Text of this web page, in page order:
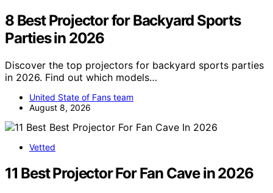
8 Best Projector for Backyard Sports
Parties in 2026
Discover the top projectors for backyard sports parties
in 2026. Find out which models…
United State of Fans team
August 8, 2026
Vetted
11 Best Projector For Fan Cave in 2026